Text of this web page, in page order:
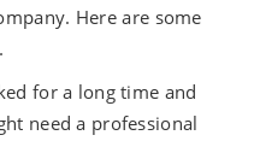
Here are some
for a long time and
need a professional